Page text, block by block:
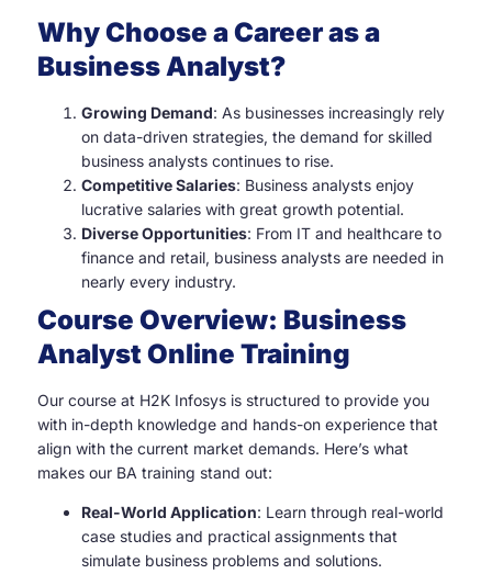
Why Choose a Career as a
Business Analyst?
Growing Demand: As businesses increasingly rely
on data-driven strategies, the demand for skilled
business analysts continues to rise.
Competitive Salaries: Business analysts enjoy
lucrative salaries with great growth potential.
Diverse Opportunities: From IT and healthcare to
finance and retail, business analysts are needed in
nearly every industry.
Course Overview: Business
Analyst Online Training
Our course at H2K Infosys is structured to provide you
with in-depth knowledge and hands-on experience that
align with the current market demands. Here’s what
makes our BA training stand out:
Real-World Application: Learn through real-world
case studies and practical assignments that
simulate business problems and solutions.